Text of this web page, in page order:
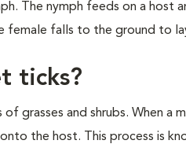
The nymph feeds on a host
female falls to the ground to
ticks?
grasses and shrubs. When
the host. This process is